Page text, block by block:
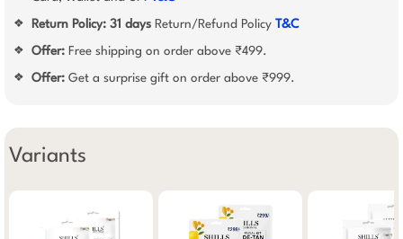
❖ Return Policy: 31 days Return/Refund Policy T&C
❖ Offer: Free shipping on order above ₹499.
❖ Offer: Get a surprise gift on order above ₹999.
Variants